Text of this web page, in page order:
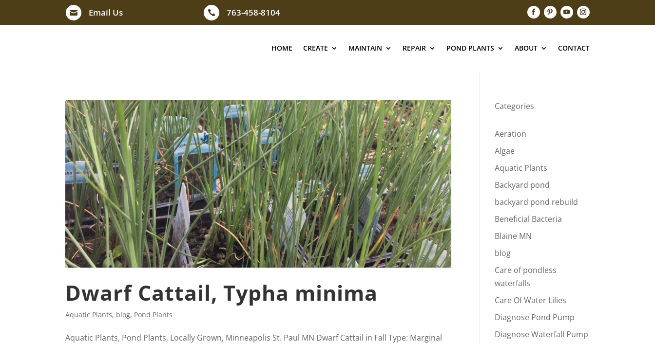
 Email Us  763-458-8104
HOME CREATE MAINTAIN REPAIR POND PLANTS ABOUT CONTACT
Dwarf Cattail, Typha minima
Aquatic Plants, blog, Pond Plants
Aquatic Plants, Pond Plants, Locally Grown, Minneapolis St. Paul MN Dwarf Cattail in Fall Type: Marginal
Categories
Aeration
Algae
Aquatic Plants
Backyard pond
backyard pond rebuild
Beneficial Bacteria
Blaine MN
blog
Care of pondless
waterfalls
Care Of Water Lilies
Diagnose Pond Pump
Diagnose Waterfall Pump